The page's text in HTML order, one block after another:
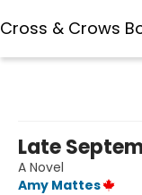
Cross & Crows
Late
A Novel
Amy Mattes